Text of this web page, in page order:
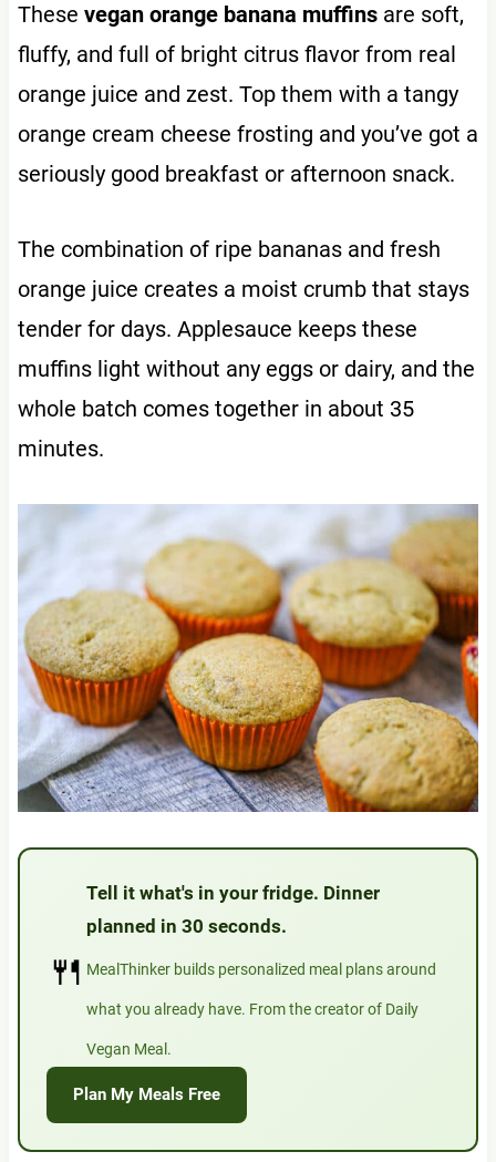
These vegan orange banana muffinsare soft,
fluffy, and full of bright citrus flavor from real
orange juice and zest. Top them with a tangy
orange cream cheese frosting and you’ve got a
seriously good breakfast or afternoon snack.
The combination of ripe bananas and fresh
orange juice creates a moist crumb that stays
tender for days. Applesauce keeps these
muffins light without any eggs or dairy, and the
whole batch comes together in about 35
minutes.
🍴
Tell it what's in your fridge. Dinner
planned in 30 seconds.
MealThinker builds personalized meal plans around
what you already have. From the creator of Daily
Vegan Meal.
Plan My Meals Free